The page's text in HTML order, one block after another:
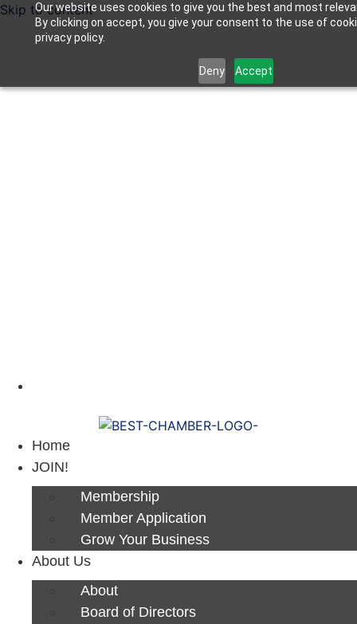
Our website uses cookies to give you the best and most
By clicking on accept, you give your consent to the use of
privacy policy.
Deny Accept
Skip to content
Home
JOIN!
Membership
Member Application
Grow Your Business
About Us
About
Board of Directors